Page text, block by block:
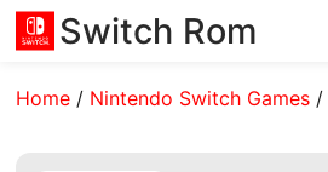
Switch Rom
Home / Nintendo Switch Games